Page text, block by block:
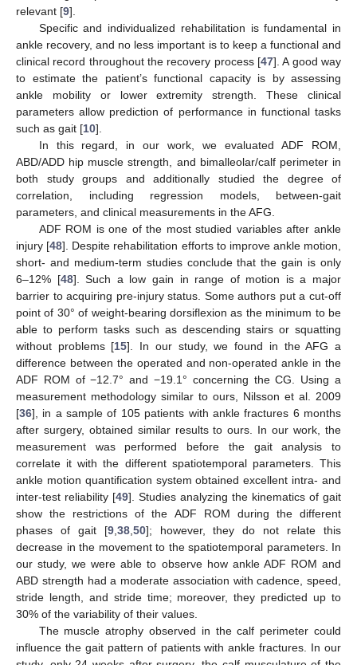
relevant [9].
Specific and individualized rehabilitation is fundamental in
ankle recovery, and no less important is to keep a functional and
clinical record throughout the recovery process [47]. A good way
to estimate the patient’s functional capacity is by assessing
ankle mobility or lower extremity strength. These clinical
parameters allow prediction of performance in functional tasks
such as gait [10].
In this regard, in our work, we evaluated ADF ROM,
ABD/ADD hip muscle strength, and bimalleolar/calf perimeter in
both study groups and additionally studied the degree of
correlation, including regression models, between-gait
parameters, and clinical measurements in the AFG.
ADF ROM is one of the most studied variables after ankle
injury [48]. Despite rehabilitation efforts to improve ankle motion,
short- and medium-term studies conclude that the gain is only
6–12% [48]. Such a low gain in range of motion is a major
barrier to acquiring pre-injury status. Some authors put a cut-off
point of 30° of weight-bearing dorsiflexion as the minimum to be
able to perform tasks such as descending stairs or squatting
without problems [15]. In our study, we found in the AFG a
difference between the operated and non-operated ankle in the
ADF ROM of −12.7° and −19.1° concerning the CG. Using a
measurement methodology similar to ours, Nilsson et al. 2009
[36], in a sample of 105 patients with ankle fractures 6 months
after surgery, obtained similar results to ours. In our work, the
measurement was performed before the gait analysis to
correlate it with the different spatiotemporal parameters. This
ankle motion quantification system obtained excellent intra- and
inter-test reliability [49]. Studies analyzing the kinematics of gait
show the restrictions of the ADF ROM during the different
phases of gait [9,38,50]; however, they do not relate this
decrease in the movement to the spatiotemporal parameters. In
our study, we were able to observe how ankle ADF ROM and
ABD strength had a moderate association with cadence, speed,
stride length, and stride time; moreover, they predicted up to
30% of the variability of their values.
The muscle atrophy observed in the calf perimeter could
influence the gait pattern of patients with ankle fractures. In our